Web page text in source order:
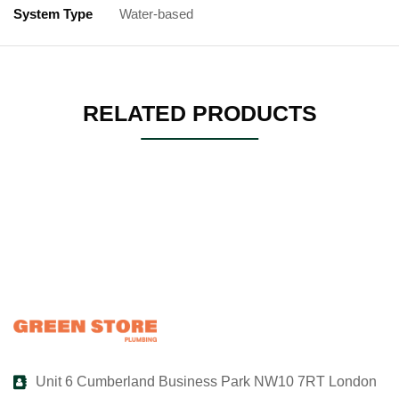
System Type
Water-based
RELATED PRODUCTS
Unit 6 Cumberland Business Park NW10 7RT London